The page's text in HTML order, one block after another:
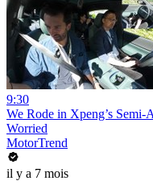
9:30
We Rode in Xpeng’s
Worried
MotorTrend
il y a 7 mois